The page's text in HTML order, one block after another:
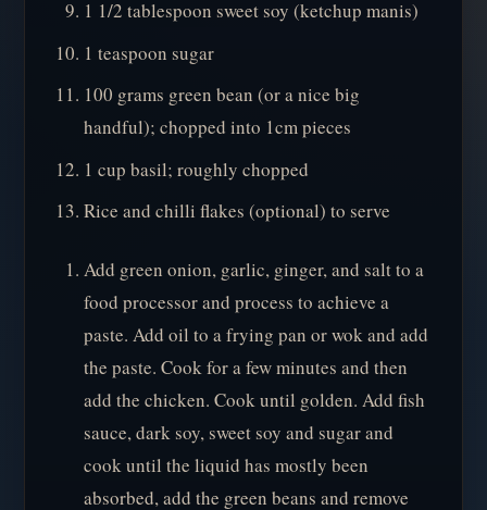
1 1/2 tablespoon sweet soy (ketchup manis)
1 teaspoon sugar
100 grams green bean (or a nice big
handful); chopped into 1cm pieces
1 cup basil; roughly chopped
Rice and chilli flakes (optional) to serve
Add green onion, garlic, ginger, and salt to a
food processor and process to achieve a
paste. Add oil to a frying pan or wok and add
the paste. Cook for a few minutes and then
add the chicken. Cook until golden. Add fish
sauce, dark soy, sweet soy and sugar and
cook until the liquid has mostly been
absorbed, add the green beans and remove